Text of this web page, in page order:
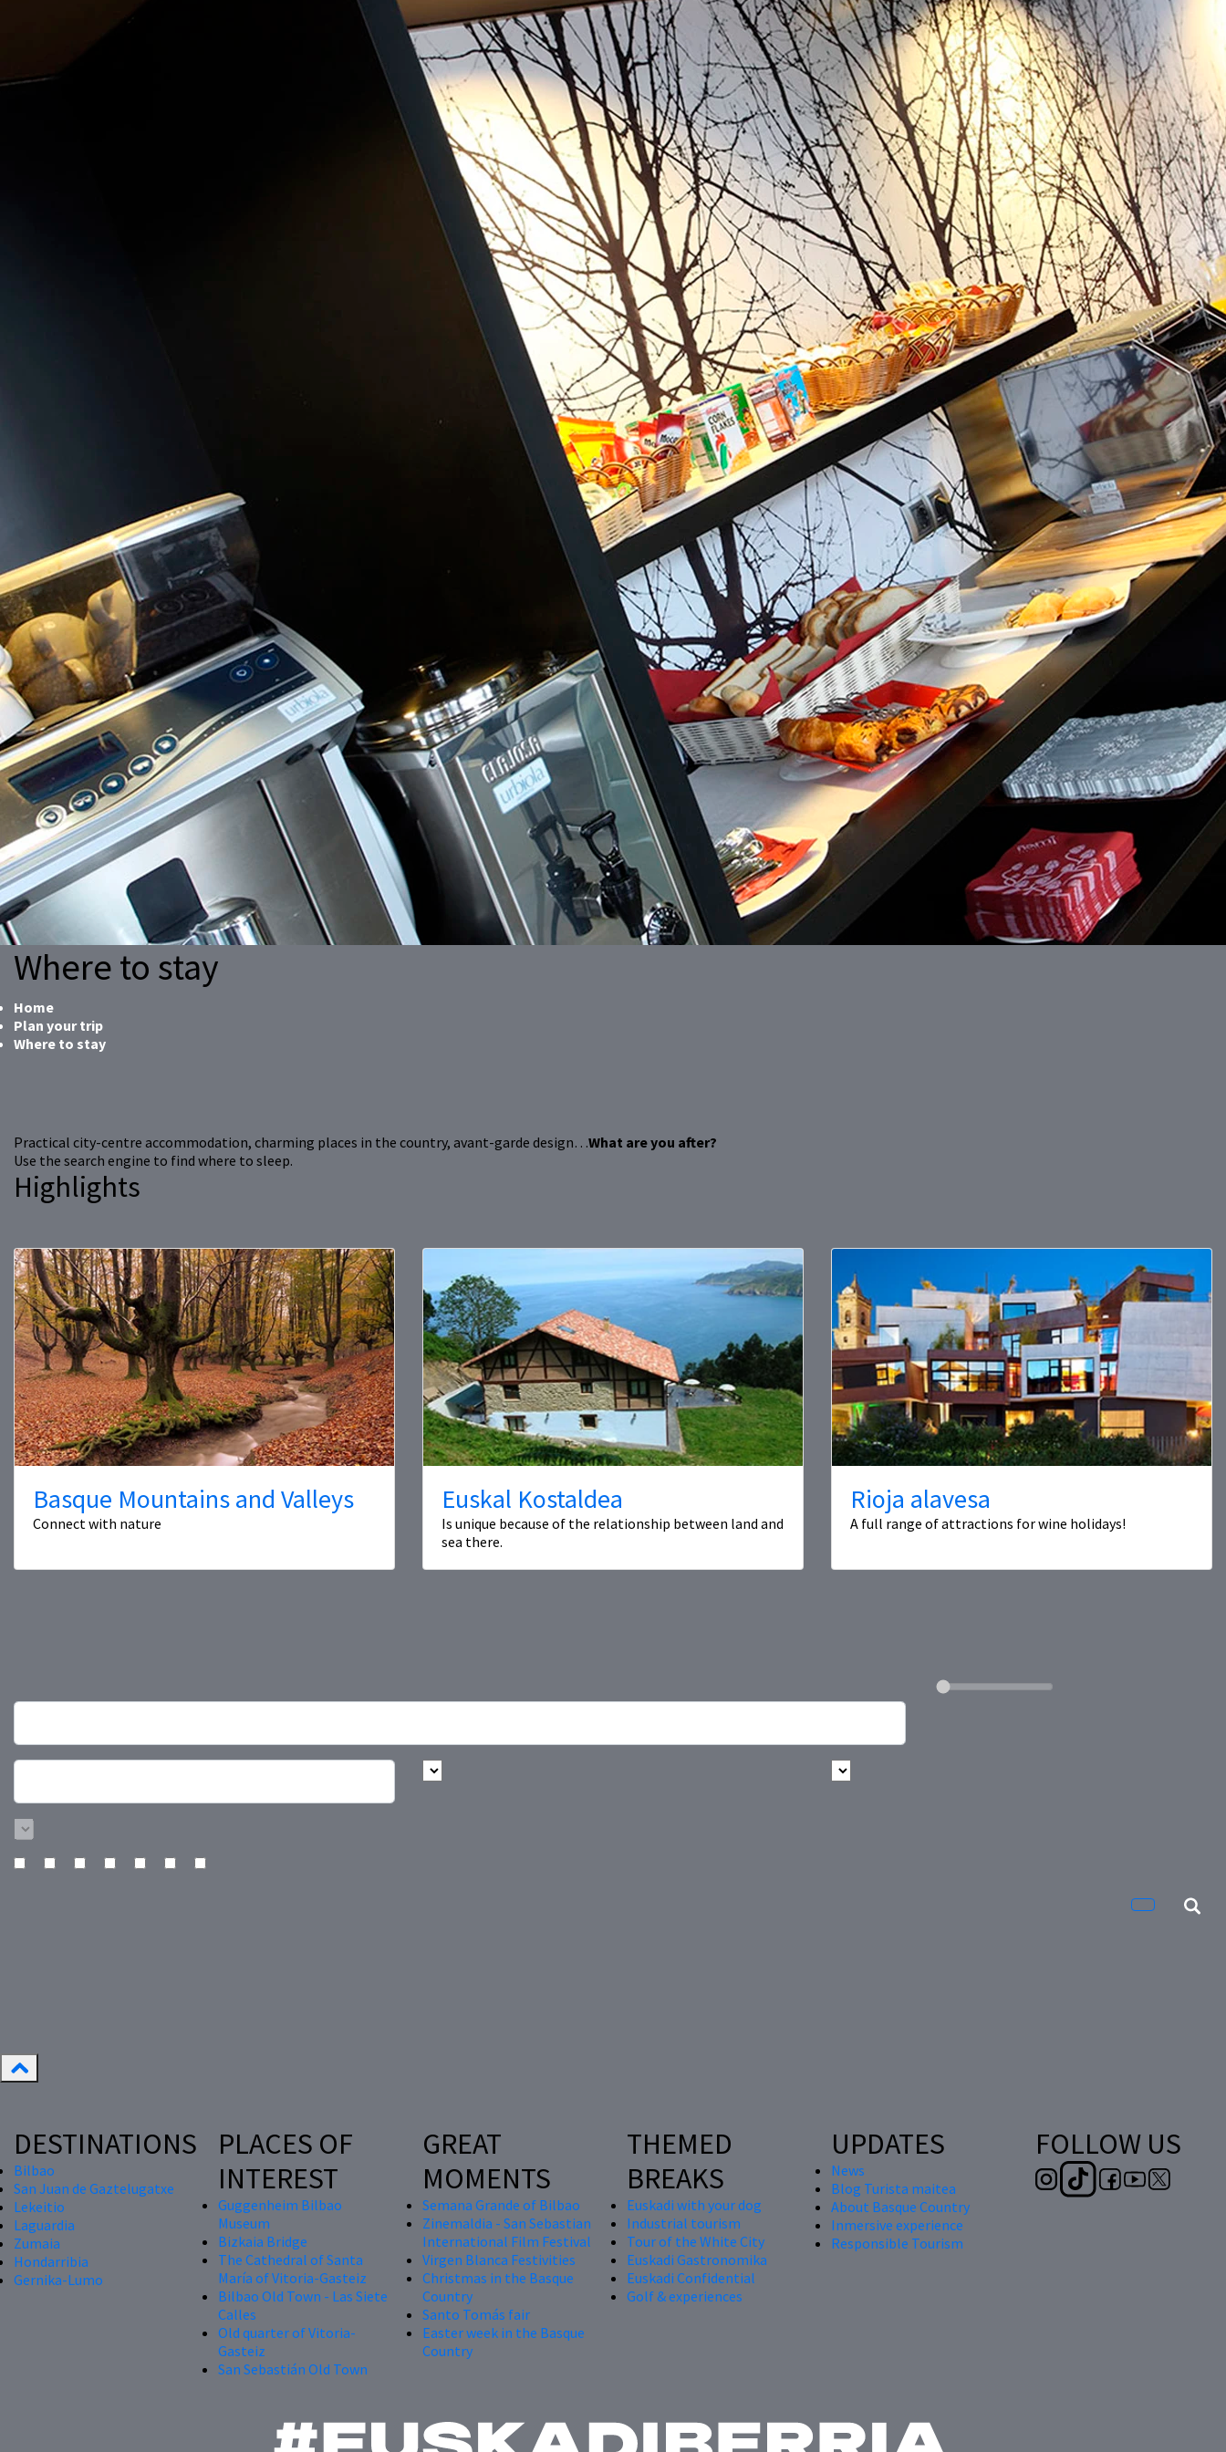
Where to stay
Home
Plan your trip
Where to stay
Practical city-centre accommodation, charming places in the country, avant-garde design…What are you after?
Use the search engine to find where to sleep.
Highlights
Basque Mountains and Valleys
Connect with nature
Euskal Kostaldea
Is unique because of the relationship between land and
sea there.
Rioja alavesa
A full range of attractions for wine holidays!
DESTINATIONS
Bilbao
San Juan de Gaztelugatxe
Lekeitio
Laguardia
Zumaia
Hondarribia
Gernika-Lumo
PLACES OF
INTEREST
Guggenheim Bilbao
Museum
Bizkaia Bridge
The Cathedral of Santa
María of Vitoria-Gasteiz
Bilbao Old Town - Las Siete
Calles
Old quarter of Vitoria-
Gasteiz
San Sebastián Old Town
GREAT
MOMENTS
Semana Grande of Bilbao
Zinemaldia - San Sebastian
International Film Festival
Virgen Blanca Festivities
Christmas in the Basque
Country
Santo Tomás fair
Easter week in the Basque
Country
THEMED
BREAKS
Euskadi with your dog
Industrial tourism
Tour of the White City
Euskadi Gastronomika
Euskadi Confidential
Golf & experiences
UPDATES
News
Blog Turista maitea
About Basque Country
Inmersive experience
Responsible Tourism
FOLLOW US